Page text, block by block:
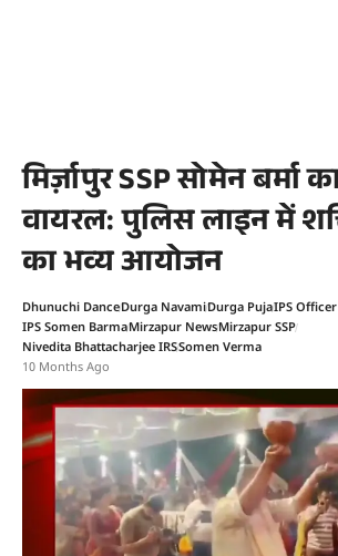
मिर्ज़ापुर SSP सोमेन बर्मा
वायरल: पुलिस लाइन में
का भव्य आयोजन
Dhunuchi DanceDurga NavamiDurga PujaIPS
IPS Somen BarmaMirzapur NewsMirzapur SSP
Nivedita Bhattacharjee IRSSomen Verma
10 Months Ago